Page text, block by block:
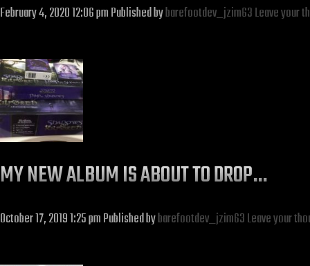
February 4, 2020 12:06 pmPublished bybarefootdev_jzim63Leave your
MY NEW ALBUM IS ABOUT TO DROP…
October 17, 2019 1:25 pmPublished bybarefootdev_jzim63Leave your